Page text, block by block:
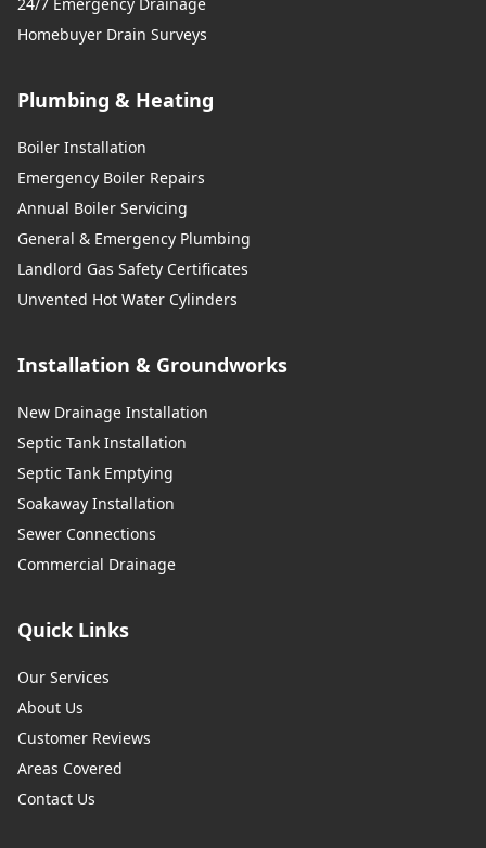
Homebuyer Drain Surveys
Plumbing & Heating
Boiler Installation
Emergency Boiler Repairs
Annual Boiler Servicing
General & Emergency Plumbing
Landlord Gas Safety Certificates
Unvented Hot Water Cylinders
Installation & Groundworks
New Drainage Installation
Septic Tank Installation
Septic Tank Emptying
Soakaway Installation
Sewer Connections
Commercial Drainage
Quick Links
Our Services
About Us
Customer Reviews
Areas Covered
Contact Us